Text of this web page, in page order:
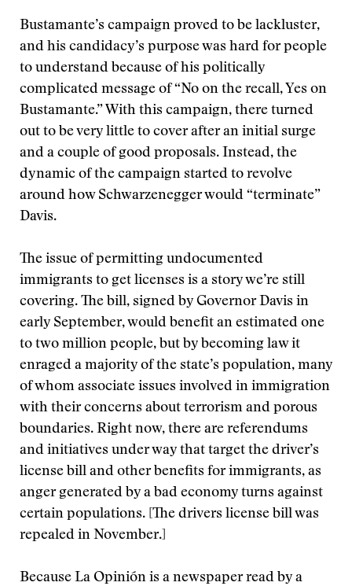
Bustamante’s campaign proved to be lackluster,
and his candidacy’s purpose was hard for people
to understand because of his politically
complicated message of “No on the recall, Yes on
Bustamante.” With this campaign, there turned
out to be very little to cover after an initial surge
and a couple of good proposals. Instead, the
dynamic of the campaign started to revolve
around how Schwarzenegger would “terminate”
Davis.
The issue of permitting undocumented
immigrants to get licenses is a story we’re still
covering. The bill, signed by Governor Davis in
early September, would benefit an estimated one
to two million people, but by becoming law it
enraged a majority of the state’s population, many
of whom associate issues involved in immigration
with their concerns about terrorism and porous
boundaries. Right now, there are referendums
and initiatives under way that target the driver’s
license bill and other benefits for immigrants, as
anger generated by a bad economy turns against
certain populations. [The drivers license bill was
repealed in November.]
Because La Opinión is a newspaper read by a